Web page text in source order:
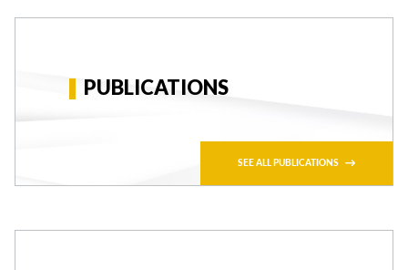
PUBLICATIONS
SEE ALL PUBLICATIONS